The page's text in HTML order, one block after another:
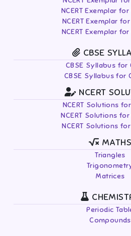
NCERT Exemplar for
NCERT Exemplar for
NCERT Exemplar for
CBSE
CBSE Syllabus for
CBSE Syllabus for
NCERT
NCERT Solutions
NCERT Solutions for
NCERT Solutions for
MATHS
Triangles
Matrices
Periodic
Compounds